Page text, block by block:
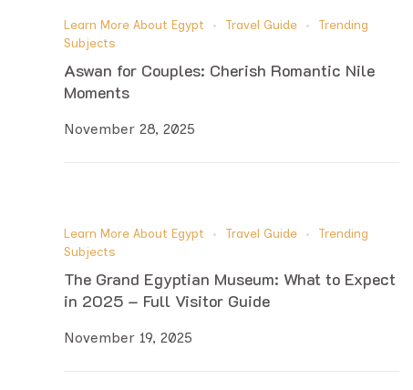
Learn More About Egypt Travel Guide
Trending
Subjects
Aswan for Couples: Cherish Romantic Nile
Moments
November 28, 2025
Learn More About Egypt Travel Guide
Trending
Subjects
The Grand Egyptian Museum: What to Expect
in 2025 – Full Visitor Guide
November 19, 2025